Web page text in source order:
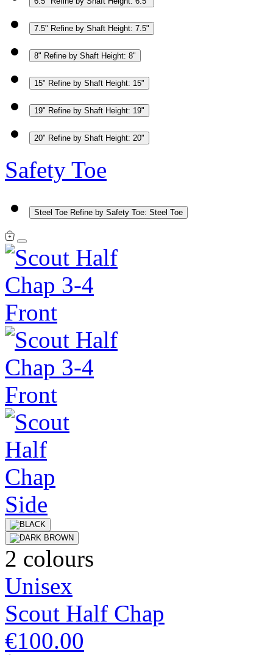
7.5" Refine by Shaft Height: 7.5"
8" Refine by Shaft Height: 8"
15" Refine by Shaft Height: 15"
19" Refine by Shaft Height: 19"
20" Refine by Shaft Height: 20"
Safety Toe
Steel Toe Refine by Safety Toe: Steel Toe
2 colours
Unisex
Scout Half Chap
€100.00